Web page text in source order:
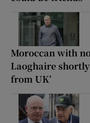
Moroccan with
Laoghaire
from UK’